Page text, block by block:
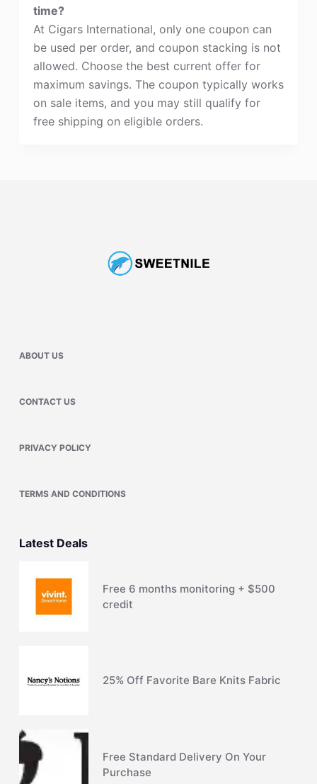
time?
At Cigars International, only one coupon can
be used per order, and coupon stacking is not
allowed. Choose the best current offer for
maximum savings. The coupon typically works
on sale items, and you may still qualify for
free shipping on eligible orders.
ABOUT US
CONTACT US
PRIVACY POLICY
TERMS AND CONDITIONS
Latest Deals
Free 6 months monitoring + $500
credit
25% Off Favorite Bare Knits Fabric
Free Standard Delivery On Your
Purchase